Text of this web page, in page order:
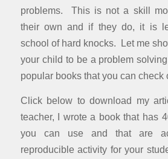
problems. This is not a skill
their own and if they do, it is
school of hard knocks. Let me
your child to be a problem
popular books that you can check
Click below to download my
teacher, I wrote a book that has
you can use and that are
reproducible activity for your